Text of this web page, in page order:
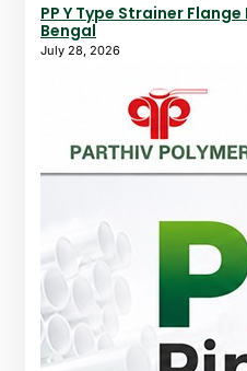
PP Y Type Strainer
Bengal
July 28, 2026